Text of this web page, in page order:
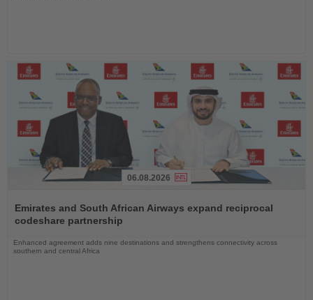
the
News
06.08.2026
Emirates and South African Airways expand reciprocal
codeshare partnership
Enhanced agreement adds nine destinations and strengthens connectivity across
southern and central Africa